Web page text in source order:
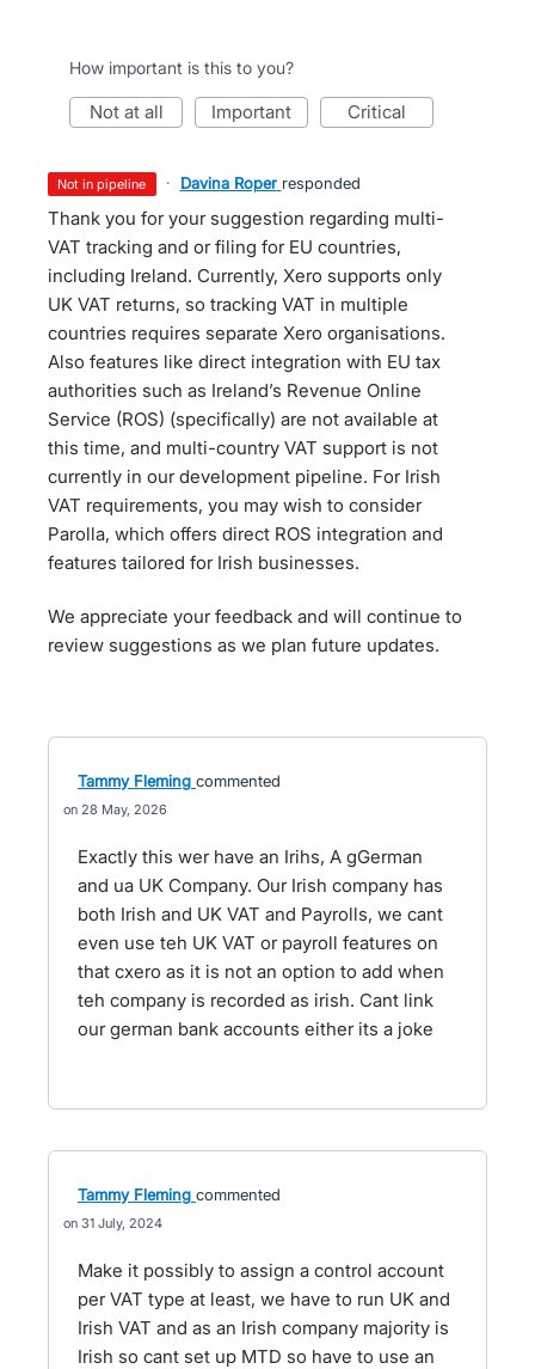
How important is this to you?
not at all important critical
not in pipeline · Davina Roper responded
Thank you for your suggestion regarding multi-
VAT tracking and or filing for EU countries,
including Ireland. Currently, Xero supports only
UK VAT returns, so tracking VAT in multiple
countries requires separate Xero organisations.
Also features like direct integration with EU tax
authorities such as Ireland’s Revenue Online
Service (ROS) (specifically) are not available at
this time, and multi-country VAT support is not
currently in our development pipeline. For Irish
VAT requirements, you may wish to consider
Parolla, which offers direct ROS integration and
features tailored for Irish businesses.
We appreciate your feedback and will continue to
review suggestions as we plan future updates.
Tammy Fleming commented
28 May, 2026
Exactly this wer have an Irihs, A gGerman
and ua UK Company. Our Irish company has
both Irish and UK VAT and Payrolls, we cant
even use teh UK VAT or payroll features on
that cxero as it is not an option to add when
teh company is recorded as irish. Cant link
our german bank accounts either its a joke
Tammy Fleming commented
31 July, 2024
Make it possibly to assign a control account
per VAT type at least, we have to run UK and
Irish VAT and as an Irish company majority is
Irish so cant set up MTD so have to use an